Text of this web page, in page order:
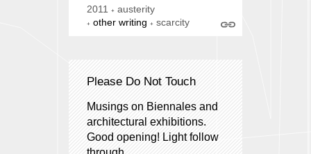
2011
austerity
other writing
scarcity
Please Do Not Touch
Musings on Biennales and
architectural exhibitions.
Good opening! Light follow